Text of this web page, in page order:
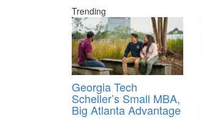
Trending
Georgia Tech
Scheller’s Small MBA,
Big Atlanta Advantage